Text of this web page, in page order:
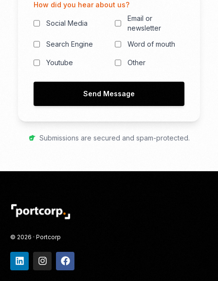
How did you hear about us?
Social Media
Email or
newsletter
Search Engine
Word of mouth
Youtube Other
Send Message
Submissions are secured and spam-protected.
© 2026 · Portcorp